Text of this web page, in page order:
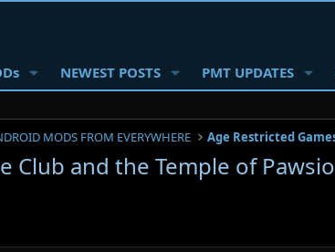
NEWEST POSTS PMT UPDATES
MODS FROM EVERYWHERE Age Restricted
Club and the Temple of